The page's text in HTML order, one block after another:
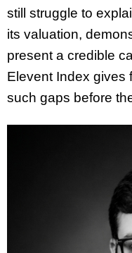
still struggle to
its valuation,
present a credible
Elevent Index gives
such gaps before